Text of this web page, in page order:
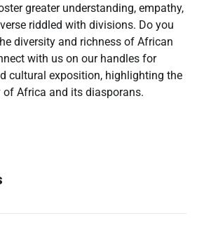
greater understanding, empathy,
riddled with divisions. Do you
diversity and richness of African
with us on our handles for
cultural exposition, highlighting the
of Africa and its diasporans.